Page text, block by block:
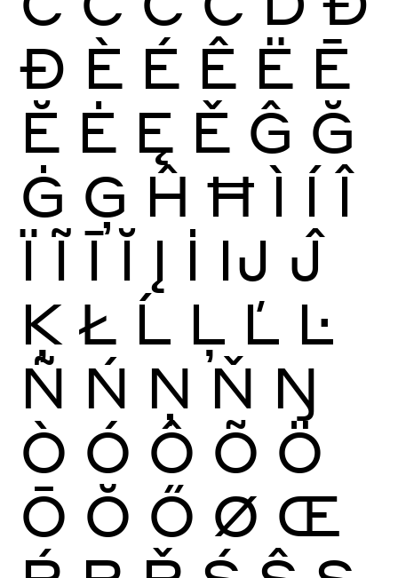
Ð È É Ê Ë Ē
Ĕ Ė Ę Ě Ĝ Ğ
Ġ Ģ Ĥ Ħ Ì Í Î
Ï Ĩ Ī Ĭ Į İ Ĳ Ĵ
Ķ Ł Ĺ Ļ Ľ Ŀ
Ñ Ń Ņ Ň Ŋ
Ò Ó Ô Õ Ö
Ō Ŏ Ő Ø Œ